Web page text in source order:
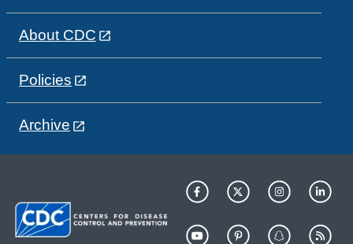
About CDC
Policies
Archive